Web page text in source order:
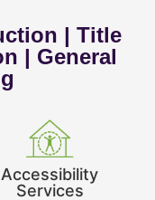
| Title
| General
Accessibility
Services